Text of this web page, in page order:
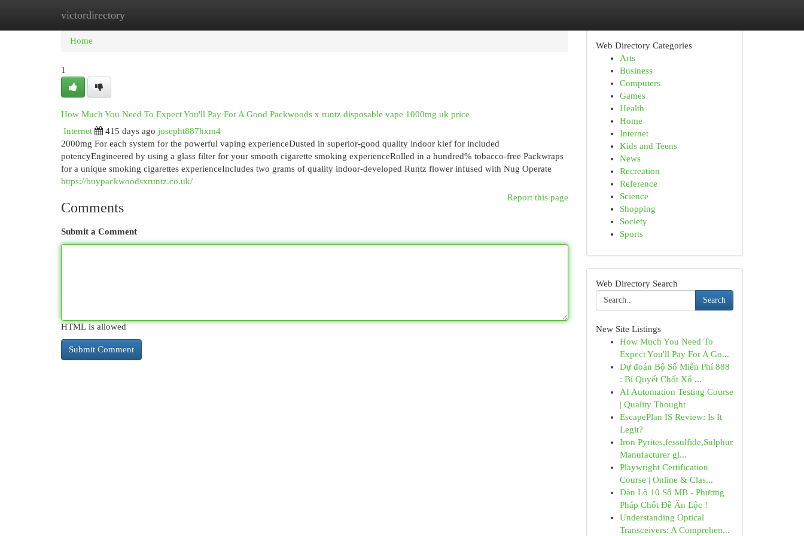
victordirectory
Home New Site Listings
Home
1
How Much You Need To Expect You'll Pay For A Good Packwoods x runtz disposable vape 1000mg uk price
Internet
415 days ago josepht887hxm4
2000mg For each system for the powerful vaping experienceDusted in superior-good quality indoor kief for included
potencyEngineered by using a glass filter for your smooth cigarette smoking experienceRolled in a hundred% tobacco-free Packwraps
for a unique smoking cigarettes experienceIncludes two grams of quality indoor-developed Runtz flower infused with Nug Operate
https://buypackwoodsxruntz.co.uk/
Report this page
Comments
Submit a Comment
HTML is allowed
Web Directory Categories
Arts
Business
Computers
Games
Health
Home
Internet
Kids and Teens
News
Recreation
Reference
Science
Shopping
Society
Sports
Web Directory Search
Search
New Site Listings
How Much You Need To
Expect You'll Pay For A Go...
Dự đoán Bộ Số Miễn Phí 888
: Bí Quyết Chốt Xổ ...
AI Automation Testing Course
| Quality Thought
EscapePlan IS Review: Is It
Legit?
Iron Pyrites,fessulfide,Sulphur
Manufacturer gl...
Playwright Certification
Course | Online & Clas...
Dàn Lô 10 Số MB - Phương
Pháp Chốt Đề Ăn Lộc !
Understanding Optical
Transceivers: A Comprehen...